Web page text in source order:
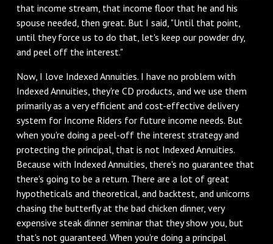
that income stream, that income floor that he and his
spouse needed, then great. But I said, "Until that point,
until they force us to do that, let's keep our powder dry,
and peel off the interest."
Now, I love Indexed Annuities. I have no problem with
Indexed Annuities, they're CD products, and we use them
primarily as a very efficient and cost-effective delivery
system for Income Riders for future income needs. But
when you're doing a peel-off the interest strategy and
protecting the principal, that is not Indexed Annuities.
Because with Indexed Annuities, there's no guarantee that
there's going to be a return. There are a lot of great
hypotheticals and theoretical, and backtest, and unicorns
chasing the butterfly at the bad chicken dinner, very
expensive steak dinner seminar that they show you, but
that's not guaranteed. When you're doing a principal